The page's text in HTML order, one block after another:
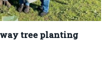
tree planting